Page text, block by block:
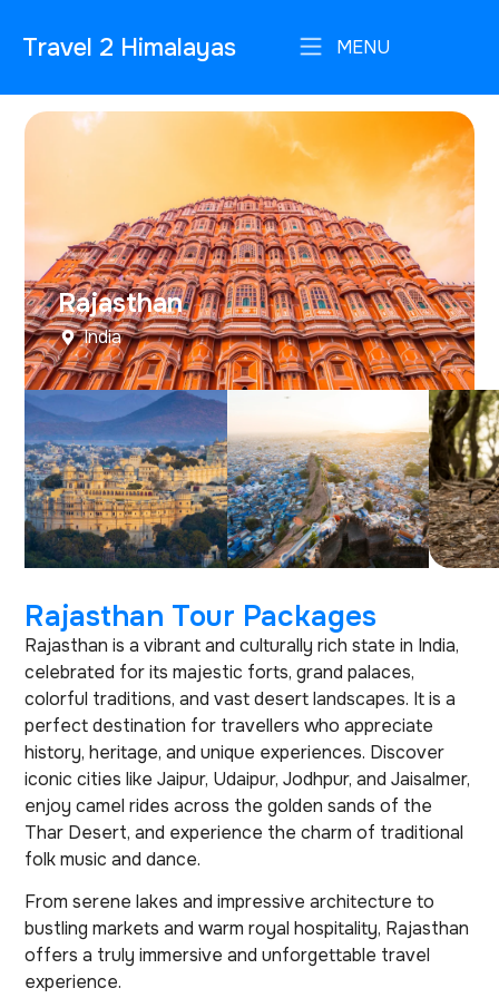
Travel 2 Himalayas MENU
Rajasthan
India
Rajasthan Tour Packages
Rajasthan is a vibrant and culturally rich state in India,
celebrated for its majestic forts, grand palaces,
colorful traditions, and vast desert landscapes. It is a
perfect destination for travellers who appreciate
history, heritage, and unique experiences. Discover
iconic cities like Jaipur, Udaipur, Jodhpur, and Jaisalmer,
enjoy camel rides across the golden sands of the
Thar Desert, and experience the charm of traditional
folk music and dance.
From serene lakes and impressive architecture to
bustling markets and warm royal hospitality, Rajasthan
offers a truly immersive and unforgettable travel
experience.